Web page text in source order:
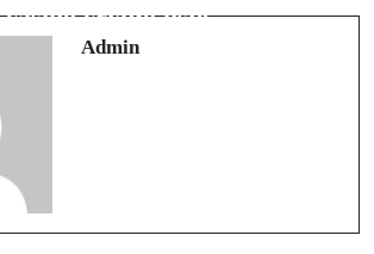
casino crypto liste
Admin